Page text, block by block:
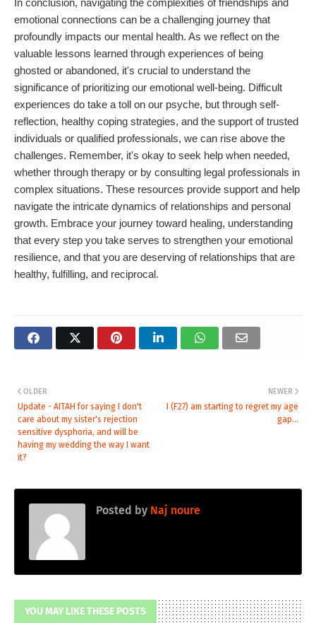
In conclusion, navigating the complexities of friendships and
emotional connections can be a challenging journey that
profoundly impacts our mental health. As we reflect on the
valuable lessons learned through experiences of being
ghosted or abandoned, it's crucial to understand the
significance of prioritizing our emotional well-being. Difficult
experiences do take a toll on our psyche, but through self-
reflection, healthy coping strategies, and the support of trusted
individuals or qualified professionals, we can rise above the
challenges. Remember, it's okay to seek help when needed,
whether through therapy or by consulting legal professionals in
complex situations. These resources provide support and help
navigate the intricate dynamics of relationships and personal
growth. Embrace your journey toward healing, understanding
that every step you take serves to strengthen your emotional
resilience, and that you are deserving of relationships that are
healthy, fulfilling, and reciprocal.
NEWER
I (F27) am starting to regret my age
gap...
OLDER
Update - AITAH for saying I don't
care about my sister's rejection
sensitive dysphoria, and will be
having my wedding the way I want
it?
Posted by Naj noure
YOU MAY LIKE THESE POSTS